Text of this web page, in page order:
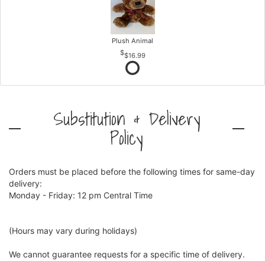
Plush Animal
$16.99
Substitution & Delivery
Policy
Orders must be placed before the following times for same-day
delivery:
Monday - Friday: 12 pm Central Time
(Hours may vary during holidays)
We cannot guarantee requests for a specific time of delivery.